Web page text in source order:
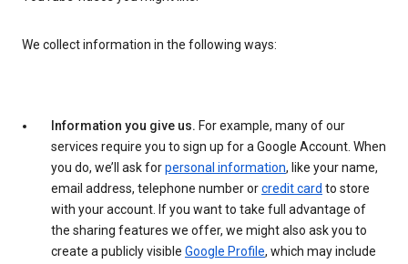
We collect information in the following ways:
Information you give us. For example, many of our
services require you to sign up for a Google Account. When
you do, we’ll ask forpersonal information, like your name,
email address, telephone number orcredit card to store
with your account. If you want to take full advantage of
the sharing features we offer, we might also ask you to
create a publicly visible Google Profile, which may include